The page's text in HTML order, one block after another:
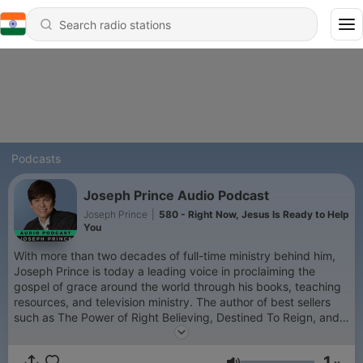
Podcasts
Joseph Prince Audio Podcast
Joseph Prince
580 - Right Now, Jesus Is Ready to Help
You
With more than two decades of full-time ministry behind him,
Joseph Prince is today a leading voice in proclaiming the
gospel of grace around the world through his books, teaching
resources, and television ministry. The author of best sellers
such as The Power of Right Believing, Destined To Reign, and
Unmerited Favor, Joseph is also a highly sought-after